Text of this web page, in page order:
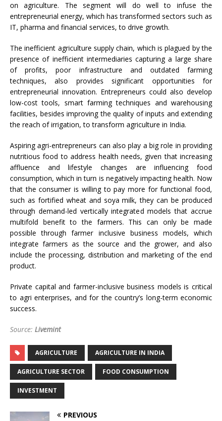
on agriculture. The segment will do well to infuse the
entrepreneurial energy, which has transformed sectors such as
IT, pharma and financial services, to drive growth.
The inefficient agriculture supply chain, which is plagued by the
presence of inefficient intermediaries capturing a large share
of profits, poor infrastructure and outdated farming
techniques, also provides significant opportunities for
entrepreneurial innovation. Entrepreneurs could also develop
low-cost tools, smart farming techniques and warehousing
facilities, besides improving the quality of inputs and extending
the reach of irrigation, to transform agriculture in India.
Aspiring agri-entrepreneurs can also play a big role in providing
nutritious food to address health needs, given that increasing
affluence and lifestyle changes are influencing food
consumption, which in turn is negatively impacting health. Now
that the consumer is willing to pay more for functional food,
such as fortified wheat and soya milk, they can be produced
through demand-led vertically integrated models that accrue
multifold benefit to the farmers. This can only be made
possible through farmer inclusive business models, which
integrate farmers as the source and the grower, and also
include the processing, distribution and marketing of the end
product.
Private capital and farmer-inclusive business models is critical
to agri enterprises, and for the country’s long-term economic
success.
Source: Livemint
AGRICULTURE AGRICULTURE IN INDIA
AGRICULTURE SECTOR FOOD CONSUMPTION
INVESTMENT
PREVIOUS